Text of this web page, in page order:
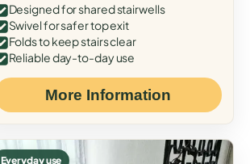
Designed for shared stairwells
Swivel for safer top exit
Folds to keep stairs clear
Reliable day-to-day use
More Information
Everyday use